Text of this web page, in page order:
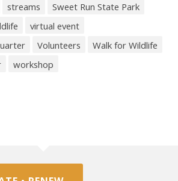
streams
Sweet Run State Park
virtual event
Volunteers
Walk for Wildlife
workshop